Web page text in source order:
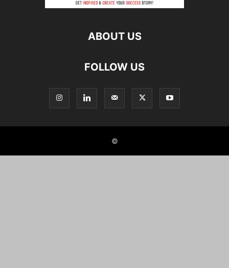
ABOUT US
FOLLOW US
©